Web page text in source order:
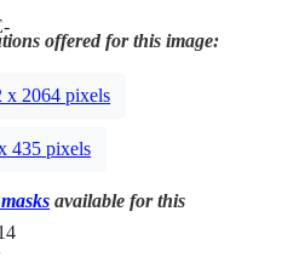
offered for this image:
x 2064 pixels
435 pixels
available for this